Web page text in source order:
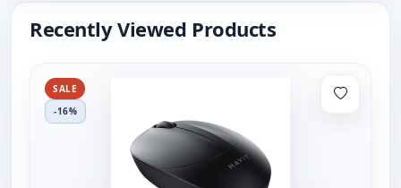
Recently Viewed Products
SALE
-16%